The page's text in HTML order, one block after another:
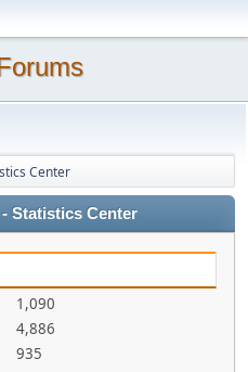
Center
Statistics Center
1,090
4,886
935